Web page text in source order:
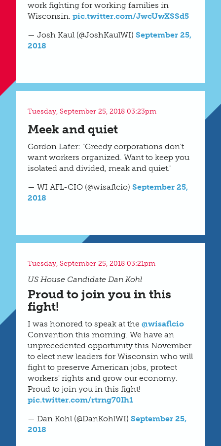
work fighting for working families in
Wisconsin. pic.twitter.com/JwcUwXSSd5
— Josh Kaul (@JoshKaulWI) September 25,
2018
Tuesday, September 25, 2018 03:23pm
Meek and quiet
Gordon Lafer: "Greedy corporations don't
want workers organized. Want to keep you
isolated and divided, meak and quiet."
— WI AFL-CIO (@wisaflcio) September 25,
2018
Tuesday, September 25, 2018 03:21pm
US House Candidate Dan Kohl
Proud to join you in this
fight!
I was honored to speak at the @wisaflcio
Convention this morning. We have an
unprecedented opportunity this November
to elect new leaders for Wisconsin who will
fight to preserve American jobs, protect
workers' rights and grow our economy.
Proud to join you in this fight!
pic.twitter.com/rtrng70Ih1
— Dan Kohl (@DanKohlWI) September 25,
2018